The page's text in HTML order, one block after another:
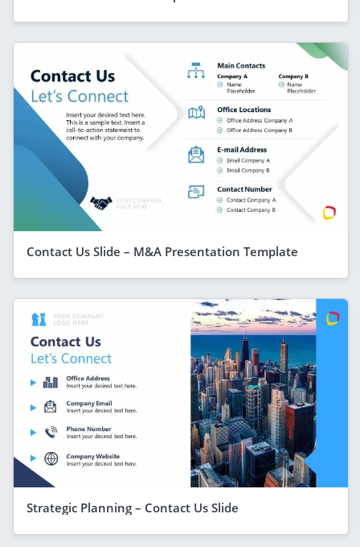
Contact Us Slide – M&A Presentation Template
Strategic Planning – Contact Us Slide